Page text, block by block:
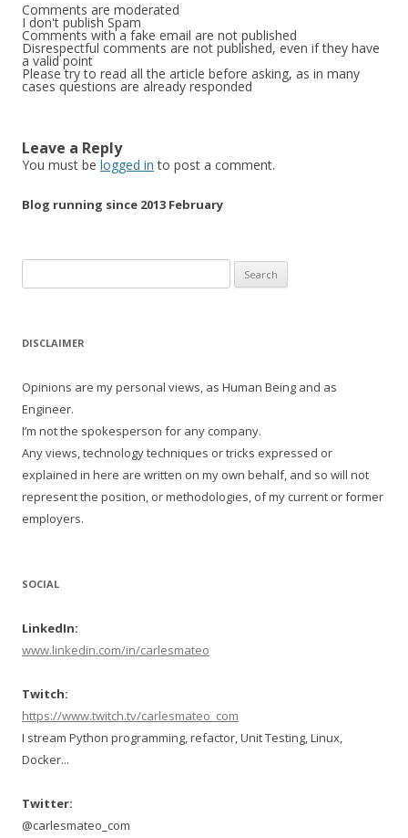
Comments are moderated
I don't publish Spam
Comments with a fake email are not published
Disrespectful comments are not published, even if they have
a valid point
Please try to read all the article before asking, as in many
cases questions are already responded
Leave a Reply
You must be logged in to post a comment.
Blog running since 2013 February
for:
DISCLAIMER
Opinions are my personal views, as Human Being and as
Engineer.
I’m not the spokesperson for any company.
Any views, technology techniques or tricks expressed or
explained in here are written on my own behalf, and so will not
represent the position, or methodologies, of my current or former
employers.
SOCIAL
LinkedIn:
www.linkedin.com/in/carlesmateo
Twitch:
https://www.twitch.tv/carlesmateo_com
I stream Python programming, refactor, Unit Testing, Linux,
Docker...
Twitter:
@carlesmateo_com